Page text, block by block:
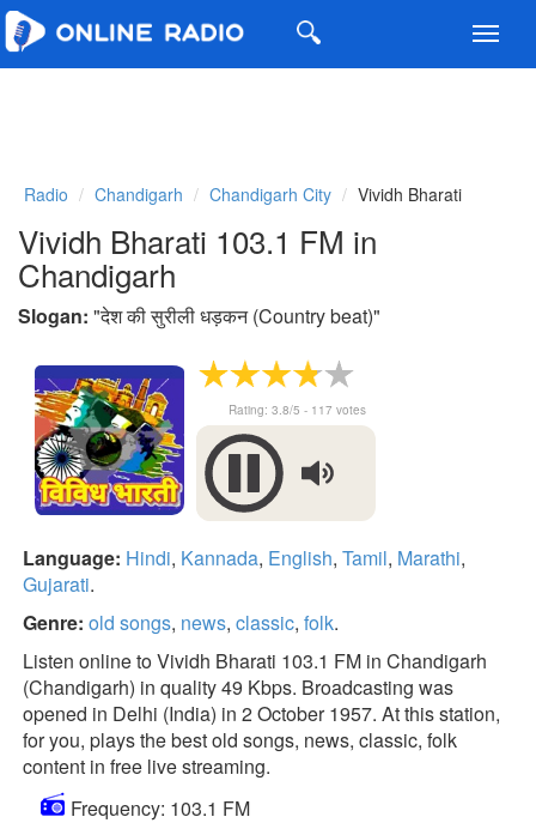
Radio Chandigarh Chandigarh City Vividh Bharati
Vividh Bharati 103.1 FM in
Chandigarh
Slogan: "देश की सुरीली धड़कन (Country beat)"
Rating: 3.8/5 - 117 votes
Language: Hindi, Kannada, English, Tamil, Marathi,
Gujarati.
Genre: old songs, news, classic, folk.
Listen online to Vividh Bharati 103.1 FM in Chandigarh
(Chandigarh) in quality 49 Kbps. Broadcasting was
opened in Delhi (India) in 2 October 1957. At this station,
for you, plays the best old songs, news, classic, folk
content in free live streaming.
Frequency: 103.1 FM